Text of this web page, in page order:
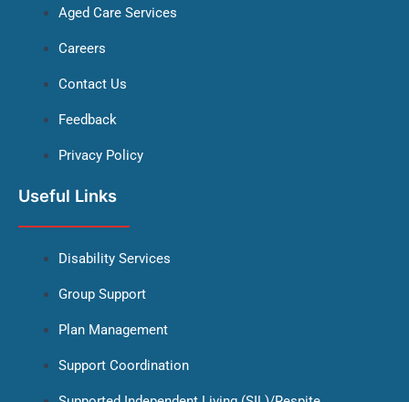
Aged Care Services
Careers
Contact Us
Feedback
Privacy Policy
Useful Links
Disability Services
Group Support
Plan Management
Support Coordination